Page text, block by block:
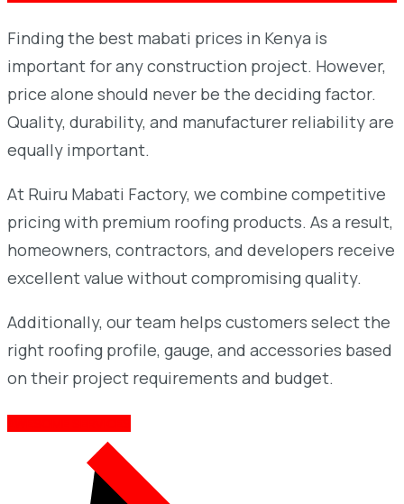
Finding the best mabati prices in Kenya is
important for any construction project. However,
price alone should never be the deciding factor.
Quality, durability, and manufacturer reliability are
equally important.
At Ruiru Mabati Factory, we combine competitive
pricing with premium roofing products. As a result,
homeowners, contractors, and developers receive
excellent value without compromising quality.
Additionally, our team helps customers select the
right roofing profile, gauge, and accessories based
on their project requirements and budget.